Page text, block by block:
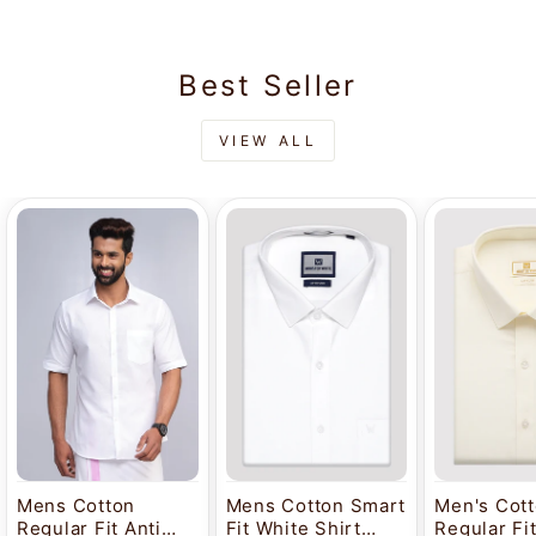
Best Seller
VIEW ALL
Mens Cotton
Regular Fit Anti
Mens Cotton Smart
Fit White Shirt
Men's
Regular